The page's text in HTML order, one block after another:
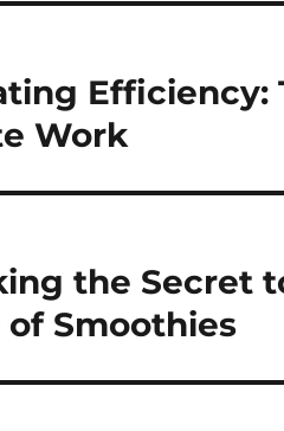
Efficiency:
Work
the Secret
of Smoothies